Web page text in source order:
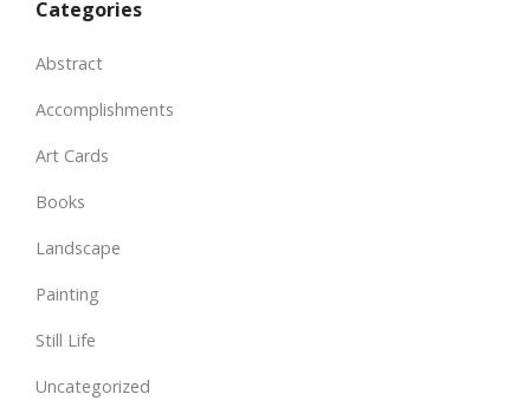
Categories
Abstract
Accomplishments
Art Cards
Books
Landscape
Painting
Still Life
Uncategorized